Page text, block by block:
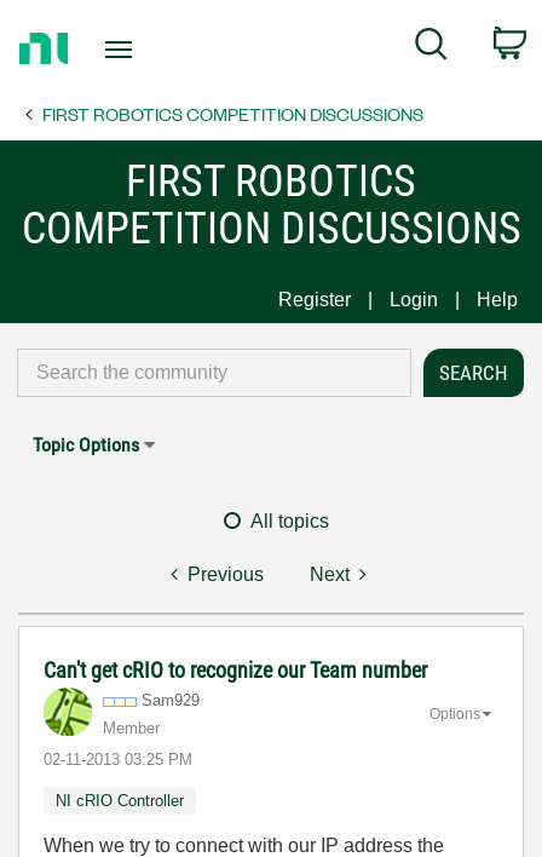
Page
Search
FIRST ROBOTICS COMPETITION DISCUSSIONS
FIRST ROBOTICS
COMPETITION DISCUSSIONS
Register Login Help
Topic Options
All topics
Previous Next
Can't get cRIO to recognize our Team number
Sam929
Member
‎02-11-2013 03:25 PM
Options
NI cRIO Controller
When we try to connect with our IP address the